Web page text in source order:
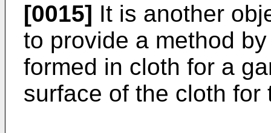
[0015] It is another
to provide a method
formed in cloth for a
surface of the cloth